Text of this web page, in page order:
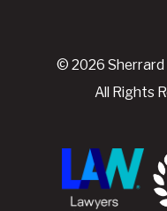
© 2026 Sherrard
All Rights